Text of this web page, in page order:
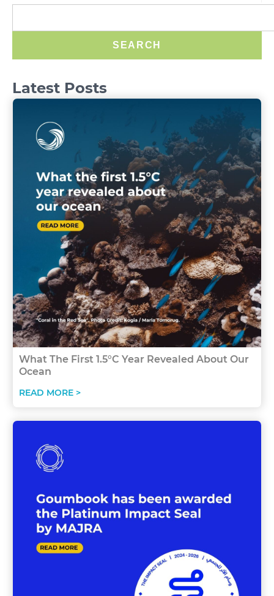
SEARCH
Latest Posts
What The First 1.5°C Year Revealed About Our
Ocean
READ MORE >